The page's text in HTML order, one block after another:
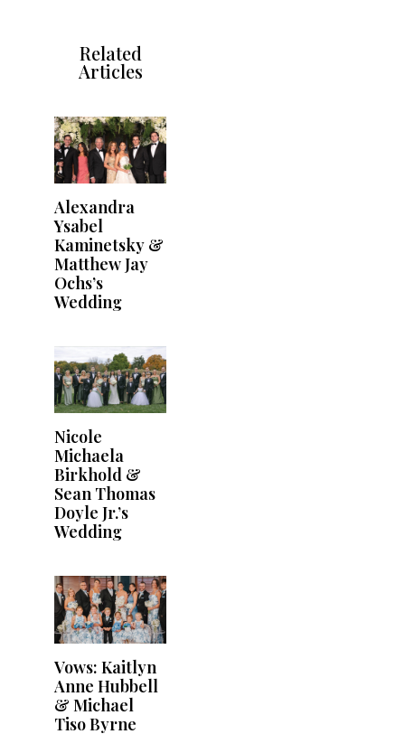
Related
Articles
Alexandra
Ysabel
Kaminetsky &
Matthew Jay
Ochs’s
Wedding
Nicole
Michaela
Birkhold &
Sean Thomas
Doyle Jr.’s
Wedding
Vows: Kaitlyn
Anne Hubbell
& Michael
Tiso Byrne